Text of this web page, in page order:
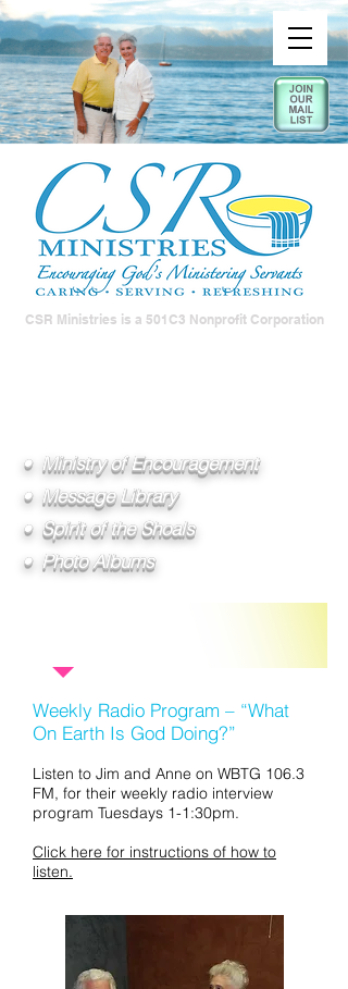
CSR Ministries is a 501C3 Nonprofit Corporation
• Ministry of Encouragement
• Message Library
• Spirit of the Shoals
• Photo Albums
Weekly Radio Program – “What
On Earth Is God Doing?”
Listen to Jim and Anne on WBTG 106.3
FM, for their weekly radio interview
program Tuesdays 1-1:30pm.
Click here for instructions of how to
listen.